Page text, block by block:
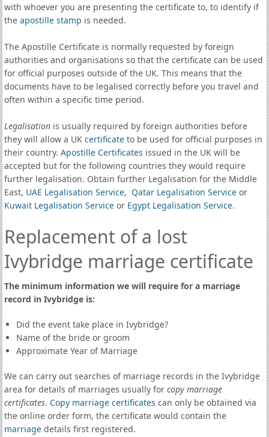
with whoever you are presenting the certificate to, to identify if
the apostille stamp is needed.
The Apostille Certificate is normally requested by foreign
authorities and organisations so that the certificate can be used
for official purposes outside of the UK. This means that the
documents have to be legalised correctly before you travel and
often within a specific time period.
Legalisationis usually required by foreign authorities before
they will allow a UK certificateto be used for official purposes in
their country. Apostille Certificates issued in the UK will be
accepted but for the following countries they would require
further legalisation. Obtain further Legalisation for the Middle
East, UAE Legalisation Service, Qatar Legalisation Serviceor
Kuwait Legalisation Serviceor Egypt Legalisation Service.
Replacement of a lost
Ivybridge marriage certificate
The minimum information we will require for a marriage
record in Ivybridge is:
Did the event take place in Ivybridge?
Name of the bride or groom
Approximate Year of Marriage
We can carry out searches of marriage records in the Ivybridge
area for details of marriages usually for copy marriage
certificates. Copy marriage certificates can only be obtained via
the online order form, the certificate would contain the
marriagedetails first registered.